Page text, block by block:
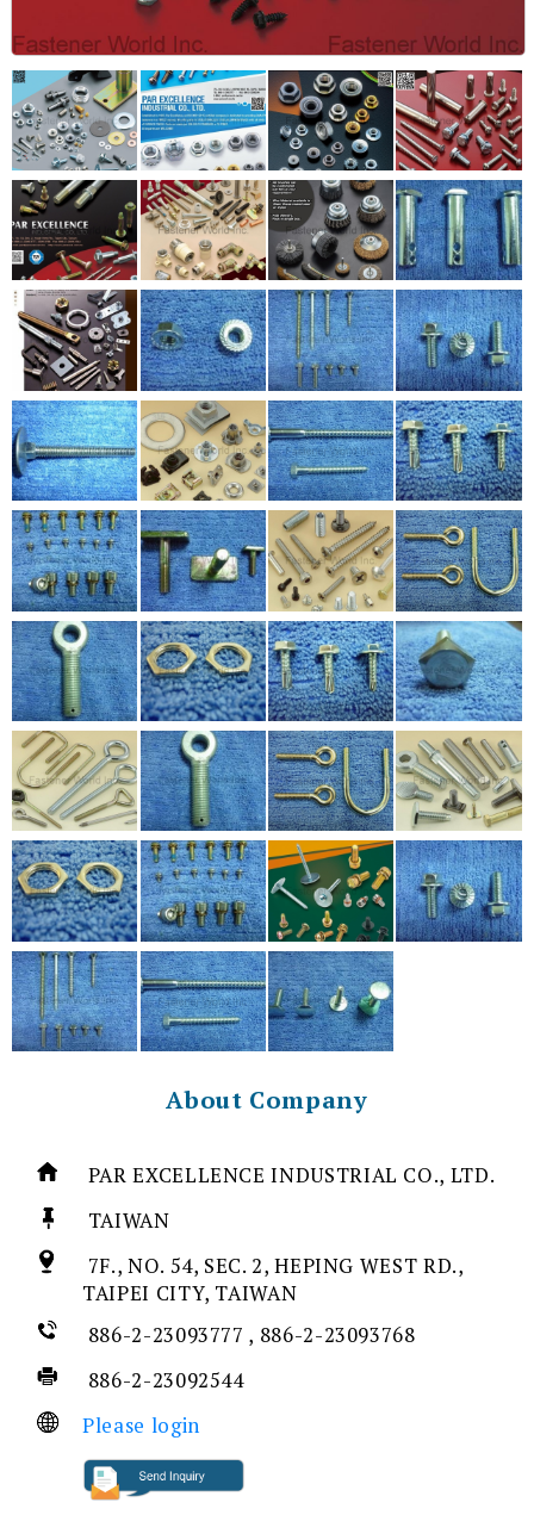
About Company
PAR EXCELLENCE INDUSTRIAL CO., LTD.
TAIWAN
7F., NO. 54, SEC. 2, HEPING WEST RD.,
TAIPEI CITY, TAIWAN
886-2-23093777 , 886-2-23093768
886-2-23092544
Please login